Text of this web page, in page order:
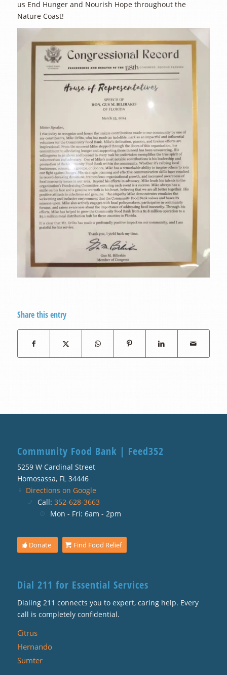
us End Hunger and Nourish Hope throughout the
Nature Coast!
Share this entry
Community Food Bank | Feed352
5259 W Cardinal Street
Homosassa, FL 34446
Directions on Google
Call: 352-628-3663
Mon - Fri: 6am - 2pm
Donate Find Food Relief
Dial 211 for Essential Services
Dialing 211 connects you to expert, caring help. Every
call is completely confidential.
Citrus
Hernando
Sumter